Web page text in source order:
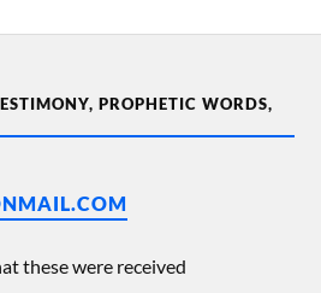
PROPHETIC WORDS,
these were received